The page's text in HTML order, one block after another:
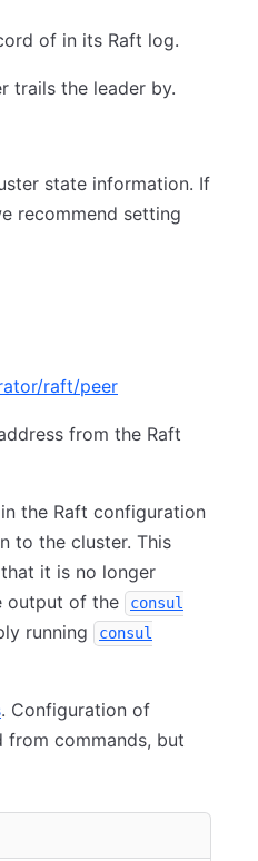
of in its Raft log.
trails the leader by.
state information. If
recommend setting
raft/peer
from the Raft
the Raft configuration
to the cluster. This
it is no longer
output of the
consul
running
consul
. Configuration of
commands, but